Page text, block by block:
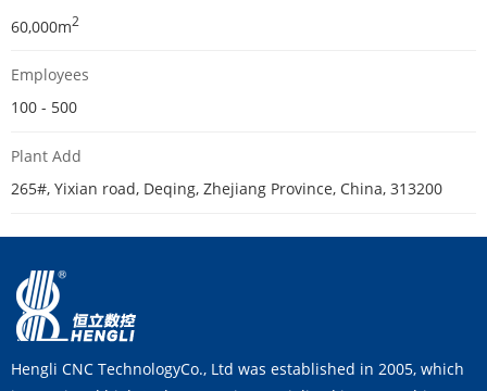
60,000m2
Employees
100 - 500
Plant Add
265#, Yixian road, Deqing, Zhejiang Province, China, 313200
Hengli CNC TechnologyCo., Ltd was established in 2005, which